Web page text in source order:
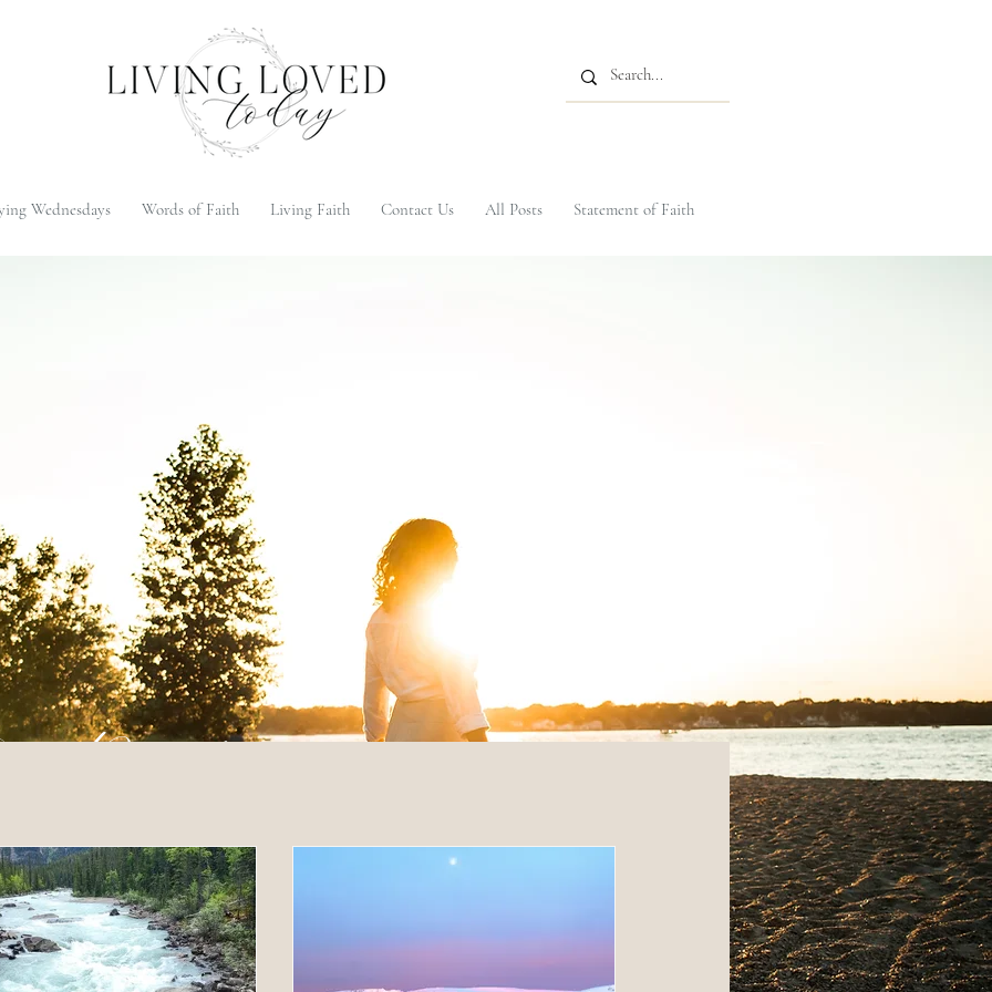
Wednesdays Words of Faith Living Faith Contact Us All Posts Statement of Faith